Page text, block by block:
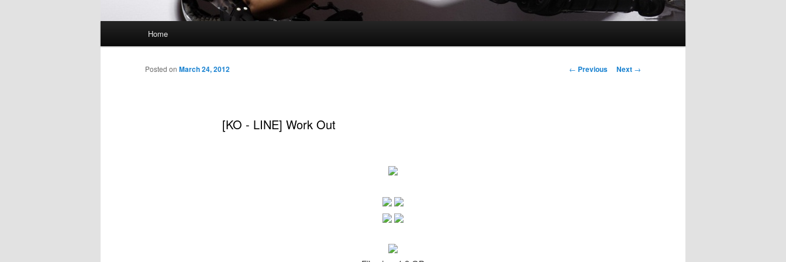
Home
Post
← Previous Next →
[KO - LINE] Work Out
Posted on March 24, 2012